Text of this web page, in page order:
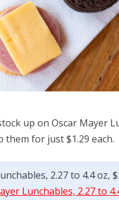
up on Oscar Mayer
them for just $1.29 each.
2.27 to 4.4 oz,
Lunchables, 2.27 to